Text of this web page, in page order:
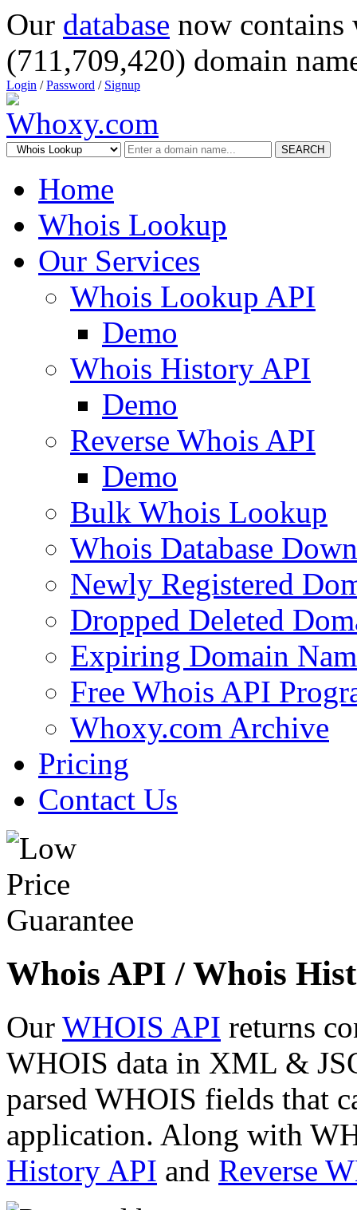
Our database now
(711,709,420) domain
Login /Password / Signup
SEARCH
Home
Whois Lookup
Our Services
Whois Lookup API
Demo
Whois History API
Demo
Reverse Whois API
Demo
Bulk Whois Lookup
Whois Database
Newly Registered
Dropped Deleted
Expiring Domain
Free Whois API
Whoxy.com Archive
Pricing
Contact Us
Whois API / Whois
Our WHOIS API returns
WHOIS data in XML &
parsed WHOIS fields that
application. Along with
History API and Reverse